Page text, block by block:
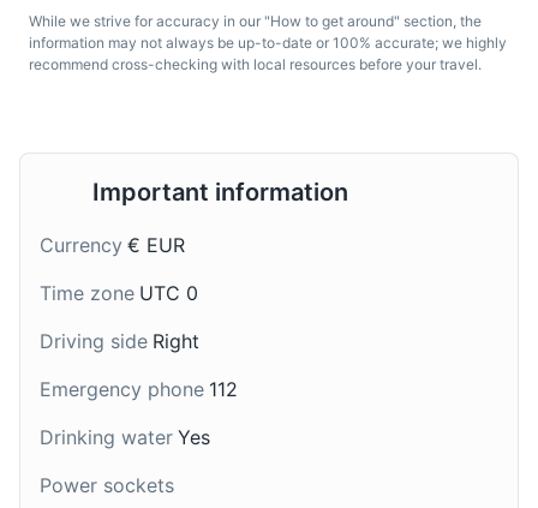
pastry that is also
popular in Madeira.
tuna, often served with a
salad.
traditional Madeiran
enjoyed during
While we strive for accuracy in our "How to get around" section, the
information may not always be up-to-date or 100% accurate; we highly
recommend cross-checking with local resources before your travel.
Important information
Currency € EUR
Time zone UTC 0
Driving side Right
Emergency phone 112
Drinking water Yes
Power sockets